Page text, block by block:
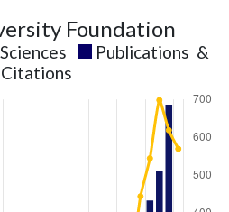
Foundation
Publications &
Citations